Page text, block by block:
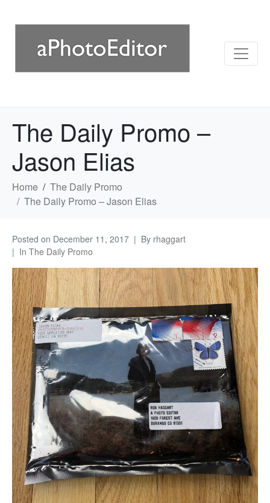
The Daily Promo –
Jason Elias
Home
The Daily Promo
The Daily Promo – Jason Elias
Posted on December 11, 2017 By rhaggart
In The Daily Promo